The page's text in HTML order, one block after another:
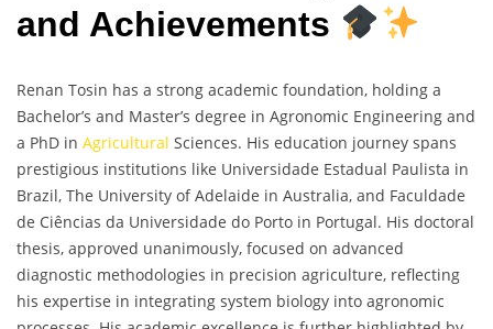
and Achievements
Renan Tosin has a strong academic foundation, holding a
Bachelor’s and Master’s degree in Agronomic Engineering and
a PhD in Agricultural Sciences. His education journey spans
prestigious institutions like Universidade Estadual Paulista in
Brazil, The University of Adelaide in Australia, and Faculdade
de Ciências da Universidade do Porto in Portugal. His doctoral
thesis, approved unanimously, focused on advanced
diagnostic methodologies in precision agriculture, reflecting
his expertise in integrating system biology into agronomic